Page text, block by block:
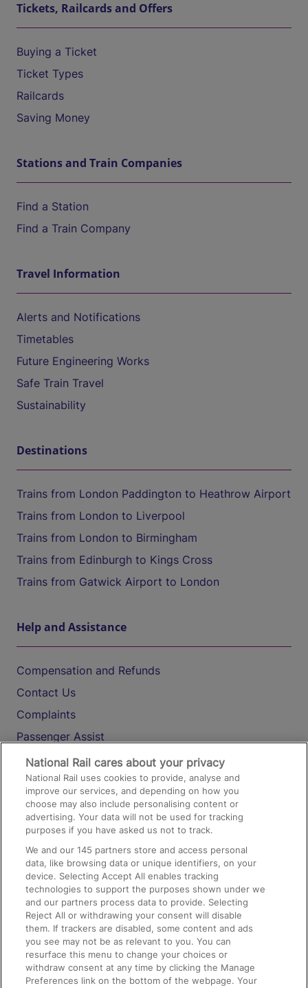
Tickets, Railcards and Offers
Buying a Ticket
Ticket Types
Railcards
Saving Money
Stations and Train Companies
Find a Station
Find a Train Company
Travel Information
Alerts and Notifications
Timetables
Future Engineering Works
Safe Train Travel
Sustainability
Destinations
Trains from London Paddington to Heathrow Airport
Trains from London to Liverpool
Trains from London to Birmingham
Trains from Edinburgh to Kings Cross
Trains from Gatwick Airport to London
Help and Assistance
Compensation and Refunds
Contact Us
Complaints
Passenger Assist
Media
Text 61016
On the Train
Accessible Train Travel and Facilities
Train Travel with Bicycles
Train Travel with Pets
Train Travel with Children
Food and Drink
National Rail cares about your privacy
National Rail uses cookies to provide, analyse and
improve our services, and depending on how you
choose may also include personalising content or
advertising. Your data will not be used for tracking
purposes if you have asked us not to track.
We and our145 partners store and access personal
data, like browsing data or unique identifiers, on your
device. Selecting Accept All enables tracking
technologies to support the purposes shown under we
and our partners process data to provide. Selecting
Reject All or withdrawing your consent will disable
them. If trackers are disabled, some content and ads
you see may not be as relevant to you. You can
resurface this menu to change your choices or
withdraw consent at any time by clicking the Manage
Preferences link on the bottom of the webpage. Your